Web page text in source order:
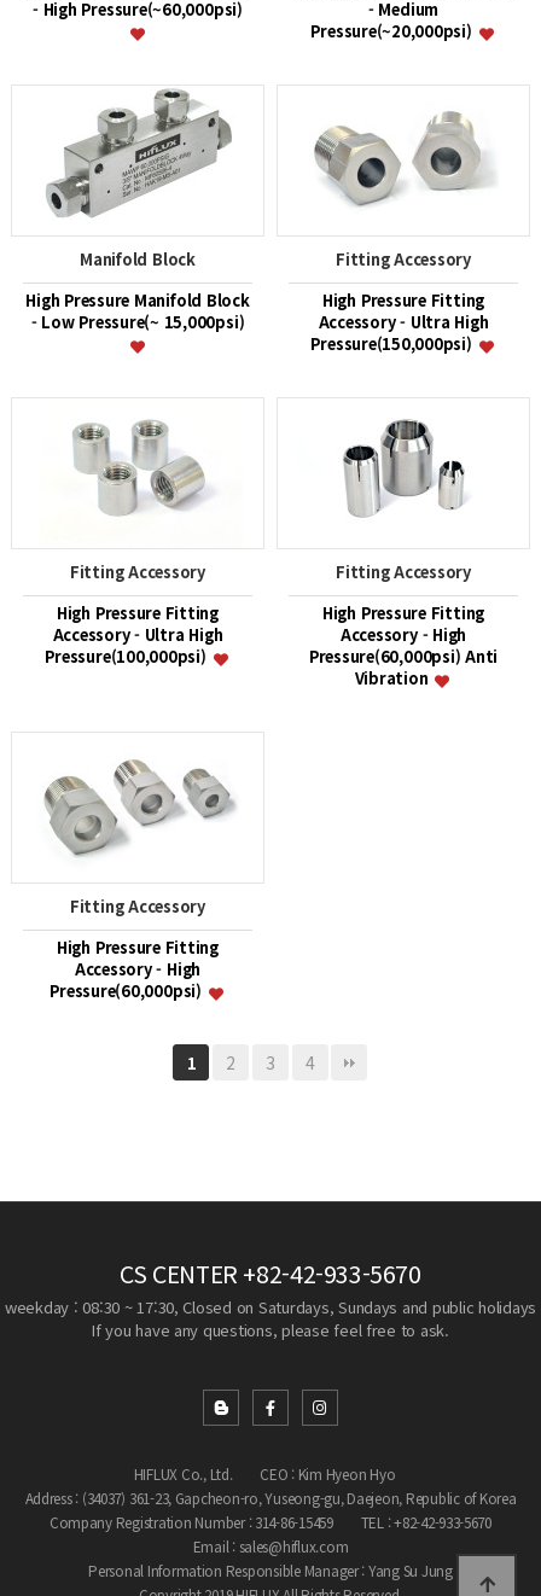
- High Pressure(~60,000psi)
- Medium
Pressure(~20,000psi)
Manifold Block
High Pressure Manifold Block
- Low Pressure(~ 15,000psi)
Fitting Accessory
High Pressure Fitting
Accessory - Ultra High
Pressure(150,000psi)
Fitting Accessory
High Pressure Fitting
Accessory - Ultra High
Pressure(100,000psi)
Fitting Accessory
High Pressure Fitting
Accessory - High
Pressure(60,000psi) Anti
Vibration
Fitting Accessory
High Pressure Fitting
Accessory - High
Pressure(60,000psi)
1 2 3 4
CS CENTER +82-42-933-5670
weekday : 08:30 ~ 17:30, Closed on Saturdays, Sundays and public holidays
If you have any questions, please feel free to ask.
HIFLUX Co., Ltd.
CEO : Kim Hyeon Hyo
Address : (34037) 361-23, Gapcheon-ro, Yuseong-gu, Daejeon, Republic of Korea
Company Registration Number : 314-86-15459
TEL : +82-42-933-5670
Email : sales@hiflux.com
Personal Information Responsible Manager : Yang Su Jung